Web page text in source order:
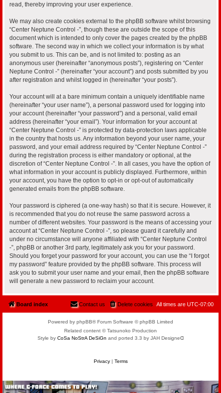
read, thereby improving your user experience.
We may also create cookies external to the phpBB software whilst browsing
“Center Neptune Control -”, though these are outside the scope of this
document which is intended to only cover the pages created by the phpBB
software. The second way in which we collect your information is by what
you submit to us. This can be, and is not limited to: posting as an
anonymous user (hereinafter “anonymous posts”), registering on “Center
Neptune Control -” (hereinafter “your account”) and posts submitted by you
after registration and whilst logged in (hereinafter “your posts”).
Your account will at a bare minimum contain a uniquely identifiable name
(hereinafter “your user name”), a personal password used for logging into
your account (hereinafter “your password”) and a personal, valid email
address (hereinafter “your email”). Your information for your account at
“Center Neptune Control -” is protected by data-protection laws applicable
in the country that hosts us. Any information beyond your user name, your
password, and your email address required by “Center Neptune Control -”
during the registration process is either mandatory or optional, at the
discretion of “Center Neptune Control -”. In all cases, you have the option of
what information in your account is publicly displayed. Furthermore, within
your account, you have the option to opt-in or opt-out of automatically
generated emails from the phpBB software.
Your password is ciphered (a one-way hash) so that it is secure. However, it
is recommended that you do not reuse the same password across a
number of different websites. Your password is the means of accessing your
account at “Center Neptune Control -”, so please guard it carefully and
under no circumstance will anyone affiliated with “Center Neptune Control
-”, phpBB or another 3rd party, legitimately ask you for your password.
Should you forget your password for your account, you can use the “I forgot
my password” feature provided by the phpBB software. This process will
ask you to submit your user name and your email, then the phpBB software
will generate a new password to reclaim your account.
Board index All times are UTC-07:00
Delete cookies
Contact us
Powered by phpBB® Forum Software © phpBB Limited
Related content © Tatsunoko Production
Style by CoSa NoStrA DeSiGn and ported 3.3 by JAH Designeᗡ
Privacy| Terms